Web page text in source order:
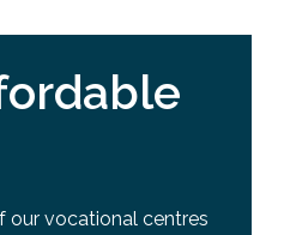
our vocational centres